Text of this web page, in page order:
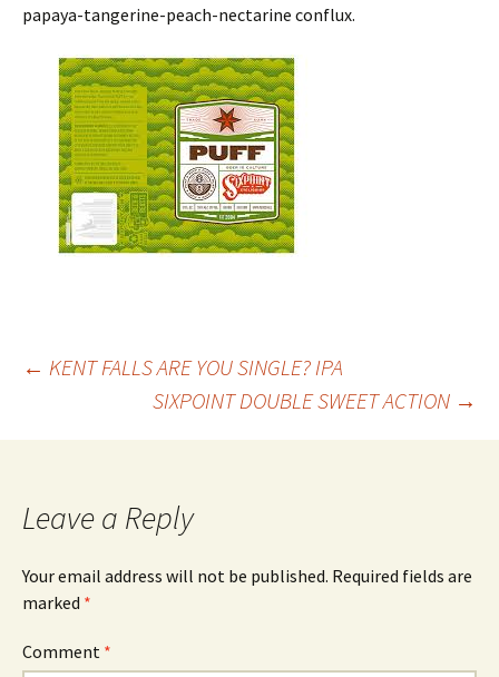
papaya-tangerine-peach-nectarine conflux.
Post
navigation
← KENT FALLS ARE YOU SINGLE? IPA
SIXPOINT DOUBLE SWEET ACTION →
Leave a Reply
Your email address will not be published. Required fields are
marked *
Comment *